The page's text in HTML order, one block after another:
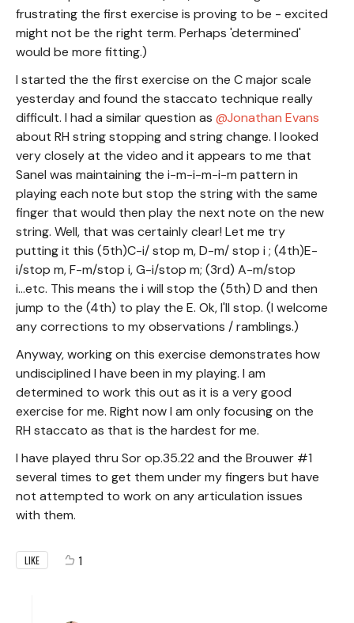
frustrating the first exercise is proving to be - excited
might not be the right term. Perhaps 'determined'
would be more fitting.)
I started the the first exercise on the C major scale
yesterday and found the staccato technique really
difficult. I had a similar question as
Jonathan Evans
about RH string stopping and string change. I looked
very closely at the video and it appears to me that
Sanel was maintaining the i-m-i-m-i-m pattern in
playing each note but stop the string with the same
finger that would then play the next note on the new
string. Well, that was certainly clear! Let me try
putting it this (5th)C-i/ stop m, D-m/ stop i ; (4th)E-
i/stop m, F-m/stop i, G-i/stop m; (3rd) A-m/stop
i...etc. This means the i will stop the (5th) D and then
jump to the (4th) to play the E. Ok, I'll stop. (I welcome
any corrections to my observations / ramblings.)
Anyway, working on this exercise demonstrates how
undisciplined I have been in my playing. I am
determined to work this out as it is a very good
exercise for me. Right now I am only focusing on the
RH staccato as that is the hardest for me.
I have played thru Sor op.35.22 and the Brouwer #1
several times to get them under my fingers but have
not attempted to work on any articulation issues
with them.
LIKE 1